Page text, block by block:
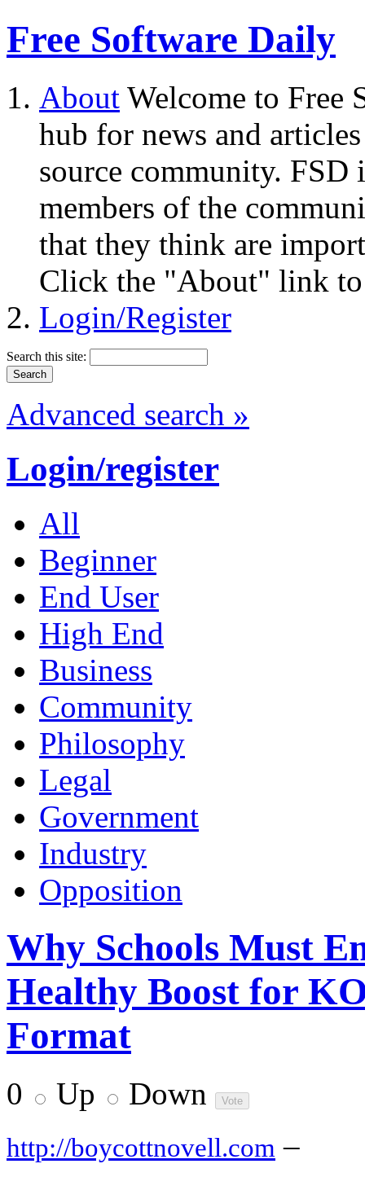
Free Software Daily
About Welcome to Free
hub for news and
source community.
members of the
that they think are
Click the "About" link to
Login/Register
Search this site:
Advanced search »
Login/register
All
Beginner
End User
High End
Business
Community
Philosophy
Legal
Government
Industry
Opposition
Why Schools Must
Healthy Boost for
Format
0 Up Down
http://boycottnovell.com –